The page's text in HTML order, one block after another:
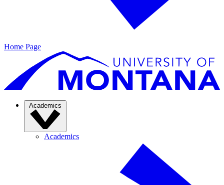
Home Page
Academics
Academics